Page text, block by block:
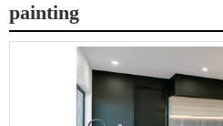
painting